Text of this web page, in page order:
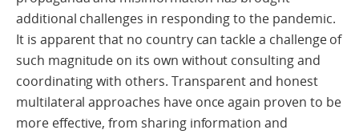
additional challenges in responding to the pandemic.
It is apparent that no country can tackle a challenge of
such magnitude on its own without consulting and
coordinating with others. Transparent and honest
multilateral approaches have once again proven to be
more effective, from sharing information and